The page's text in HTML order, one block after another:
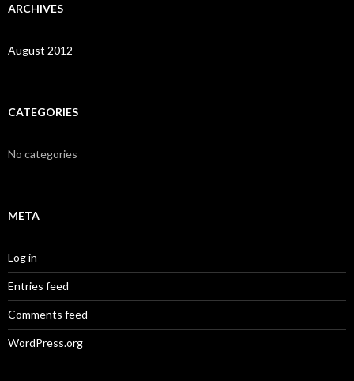
ARCHIVES
August 2012
CATEGORIES
No categories
META
Log in
Entries feed
Comments feed
WordPress.org